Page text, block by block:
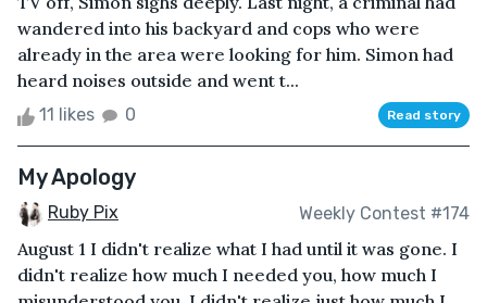
wandered into his backyard and cops who were
already in the area were looking for him. Simon had
heard noises outside and went t...
11 likes 0 Read story
My Apology
Ruby Pix Weekly Contest #174
August 1 I didn't realize what I had until it was gone. I
didn't realize how much I needed you, how much I